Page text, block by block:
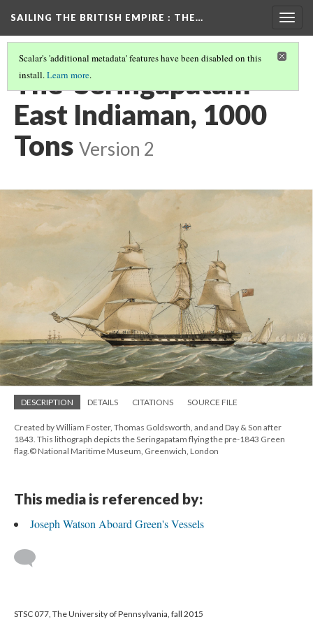
SAILING THE BRITISH EMPIRE : THE…
Scalar's 'additional metadata' features have been disabled on this
install.Learn more.
The 'Seringapatam'
East Indiaman, 1000
Tons Version 2
DESCRIPTION DETAILS CITATIONS SOURCE FILE
Created by William Foster, Thomas Goldsworth, and and Day & Son after
1843. This lithograph depicts the Seringapatam flying the pre-1843 Green
flag.© National Maritime Museum, Greenwich, London
This media is referenced by:
Joseph Watson Aboard Green's Vessels
STSC 077, The University of Pennsylvania, fall 2015